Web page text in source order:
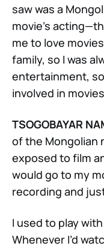
saw was a
movie’s
me to love
family, so I was
entertainment,
involved in
TSOGOBAYAR
of the Mongolian
exposed to film
would go to my
recording and
I used to play
Whenever I’d